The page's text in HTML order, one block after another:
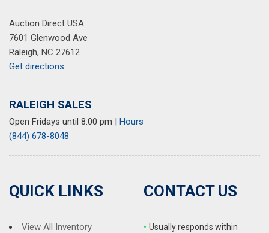
Auction Direct USA
7601 Glenwood Ave
Raleigh, NC 27612
Get directions
RALEIGH SALES
Open Fridays until 8:00 pm | Hours
(844) 678-8048
QUICK LINKS
View All Inventory
CONTACT US
• Usually responds within